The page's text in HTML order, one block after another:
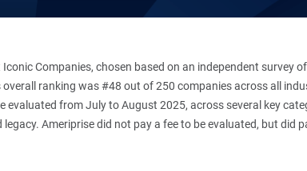
Companies, chosen based on an independent
ranking was #48 out of 250 companies across all
evaluated from July to August 2025, across several key
Ameriprise did not pay a fee to be evaluated, but